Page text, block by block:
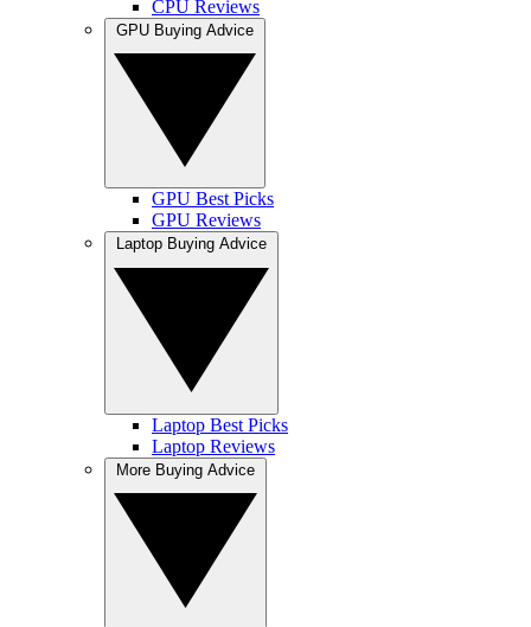
CPU Reviews
GPU Best Picks
GPU Reviews
Laptop Best Picks
Laptop Reviews